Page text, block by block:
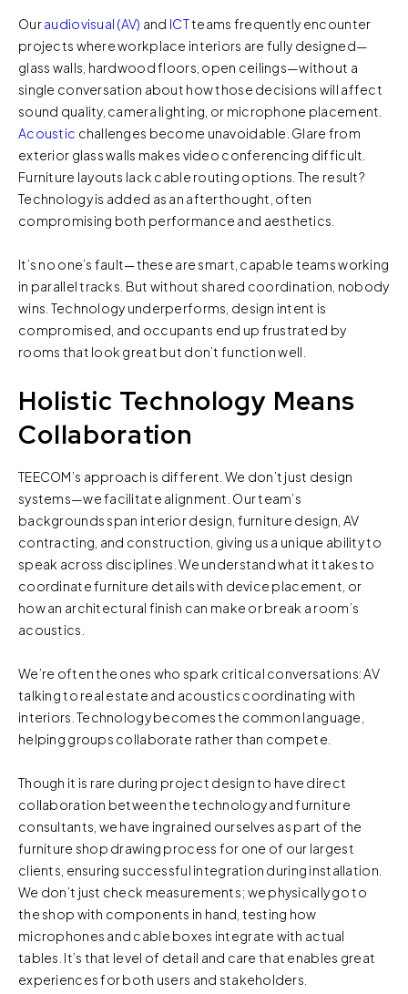
Ouraudiovisual (AV) and ICTteams frequently encounter
projects where workplace interiors are fully designed—
glass walls, hardwood floors, open ceilings—without a
single conversation about how those decisions will affect
sound quality, camera lighting, or microphone placement.
Acoustic challenges become unavoidable. Glare from
exterior glass walls makes video conferencing difficult.
Furniture layouts lack cable routing options. The result?
Technology is added as an afterthought, often
compromising both performance and aesthetics.
It’s no one’s fault—these are smart, capable teams working
in parallel tracks. But without shared coordination, nobody
wins. Technology underperforms, design intent is
compromised, and occupants end up frustrated by
rooms that look great but don’t function well.
Holistic Technology Means
Collaboration
TEECOM’s approach is different. We don’t just design
systems—we facilitate alignment. Our team’s
backgrounds span interior design, furniture design, AV
contracting, and construction, giving us a unique ability to
speak across disciplines. We understand what it takes to
coordinate furniture details with device placement, or
how an architectural finish can make or break a room’s
acoustics.
We’re often the ones who spark critical conversations: AV
talking to real estate and acoustics coordinating with
interiors. Technology becomes the common language,
helping groups collaborate rather than compete.
Though it is rare during project design to have direct
collaboration between the technology and furniture
consultants, we have ingrained ourselves as part of the
furniture shop drawing process for one of our largest
clients, ensuring successful integration during installation.
We don’t just check measurements; we physically go to
the shop with components in hand, testing how
microphones and cable boxes integrate with actual
tables. It’s that level of detail and care that enables great
experiences for both users and stakeholders.